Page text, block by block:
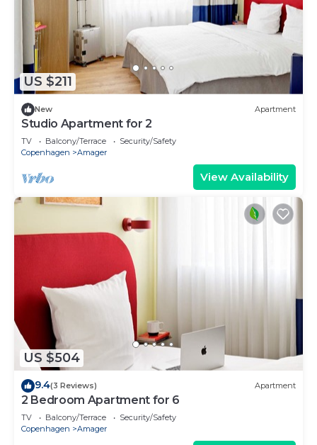
US $211
New Apartment
Studio Apartment for 2
TV Balcony/Terrace
Security/Safety
Copenhagen
Amager
View Availability
US $504
9.4(3 Reviews) Apartment
2 Bedroom Apartment for 6
TV Balcony/Terrace
Security/Safety
Copenhagen
Amager